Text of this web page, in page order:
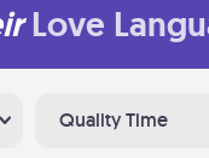
Love
Quality Time